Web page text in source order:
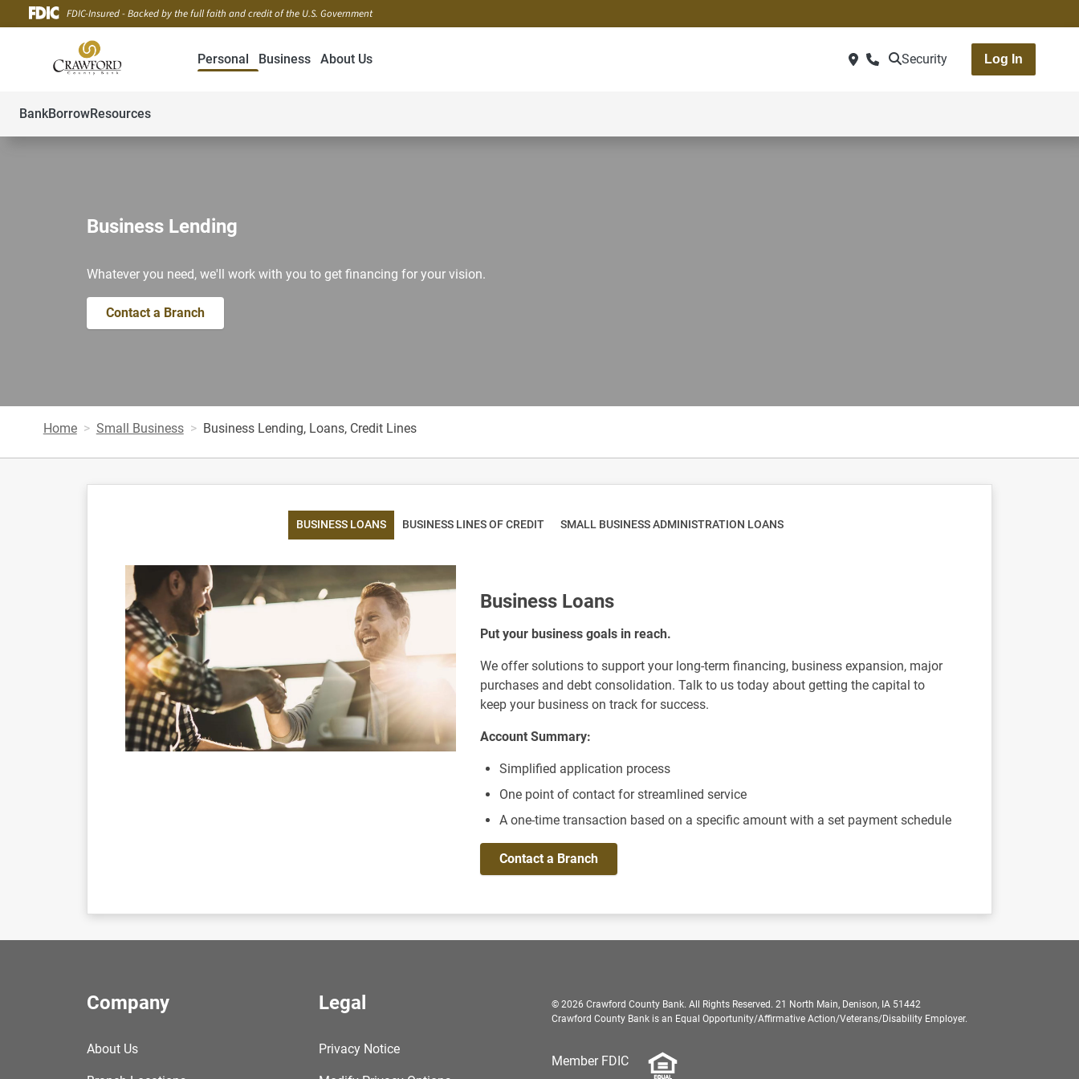
FDIC-Insured - Backed by the full faith and credit of the U.S. Government
Personal
BankBorrowResources
Business About Us Security Log In
Business Lending
Whatever you need, we'll work with you to get financing for your vision.
Contact a Branch
Home Small Business Business Lending, Loans, Credit Lines
BUSINESS LOANS BUSINESS LINES OF CREDIT SMALL BUSINESS ADMINISTRATION LOANS
Business Loans
Put your business goals in reach.
We offer solutions to support your long-term financing, business expansion, major
purchases and debt consolidation. Talk to us today about getting the capital to
keep your business on track for success.
Account Summary:
Simplified application process
One point of contact for streamlined service
A one-time transaction based on a specific amount with a set payment schedule
Contact a Branch
Company
About Us
Legal
Privacy Notice
© 2026 Crawford County Bank. All Rights Reserved. 21 North Main, Denison, IA 51442
Crawford County Bank is an Equal Opportunity/Affirmative Action/Veterans/Disability Employer.
Member FDIC